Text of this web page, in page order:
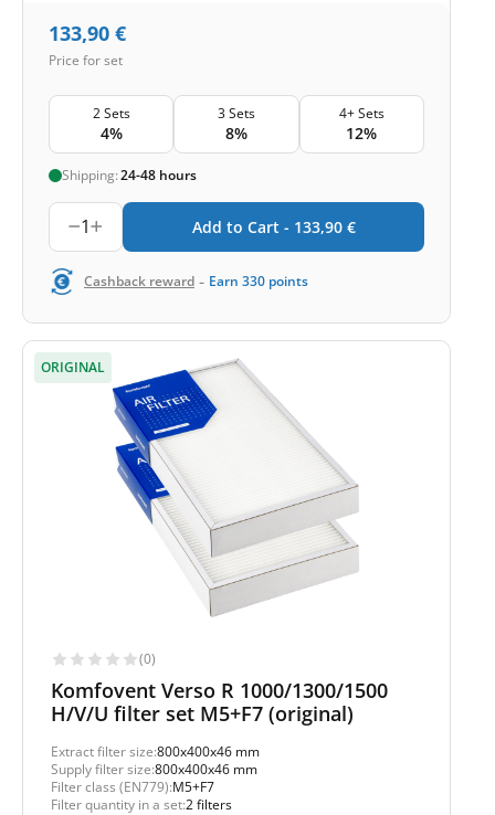
133,90 €
Price for set
2 Sets
4%
3 Sets
8%
4+ Sets
12%
Shipping:24-48 hours
1 Add to Cart - 133,90 €
Cashback reward - Earn 330 points
ORIGINAL
(0)
Komfovent Verso R 1000/1300/1500
H/V/U filter set M5+F7 (original)
Extract filter size:800x400x46 mm
Supply filter size:800x400x46 mm
Filter class (EN779):M5+F7
Filter quantity in a set:2 filters